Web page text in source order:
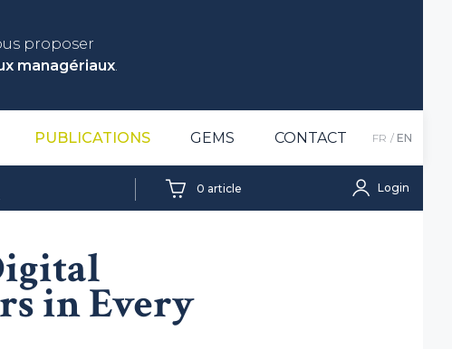
proposer
managériaux.
PUBLICATIONS GEMS CONTACT FR EN
0 article Login
in Every